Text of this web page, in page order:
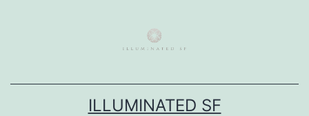
ILLUMINATED SF